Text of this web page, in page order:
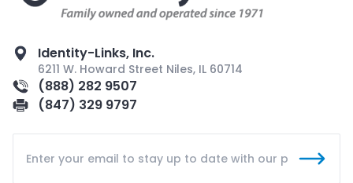
Identity-Links, Inc.
6211 W. Howard Street Niles, IL 60714
(888) 282 9507
(847) 329 9797